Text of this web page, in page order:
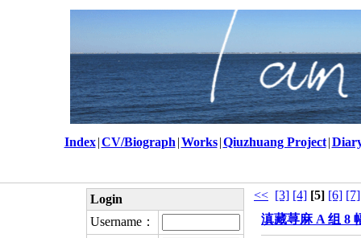
Index |CV/Biograph |Works |Qiuzhuang Project |
Login
Username：
<< [3] [4] [5] [6] [7]
滇藏荨麻 A 组 8